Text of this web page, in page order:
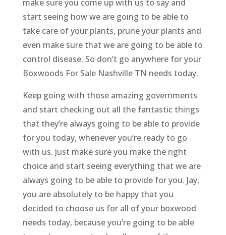
make sure you come up with us to say and
start seeing how we are going to be able to
take care of your plants, prune your plants and
even make sure that we are going to be able to
control disease. So don’t go anywhere for your
Boxwoods For Sale Nashville TN needs today.
Keep going with those amazing governments
and start checking out all the fantastic things
that they’re always going to be able to provide
for you today, whenever you’re ready to go
with us. Just make sure you make the right
choice and start seeing everything that we are
always going to be able to provide for you. Jay,
you are absolutely to be happy that you
decided to choose us for all of your boxwood
needs today, because you’re going to be able